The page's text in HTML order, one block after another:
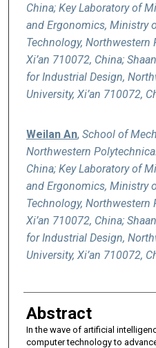
China; Key Laboratory of
and Ergonomics, Ministry
Technology, Northwestern
Xi’an 710072, China;
for Industrial Design,
University, Xi’an 710072,
Weilan An, School of
Northwestern
China; Key Laboratory of
and Ergonomics, Ministry
Technology, Northwestern
Xi’an 710072, China;
for Industrial Design,
University, Xi’an 710072,
Abstract
In the wave of artificial
computer technology to